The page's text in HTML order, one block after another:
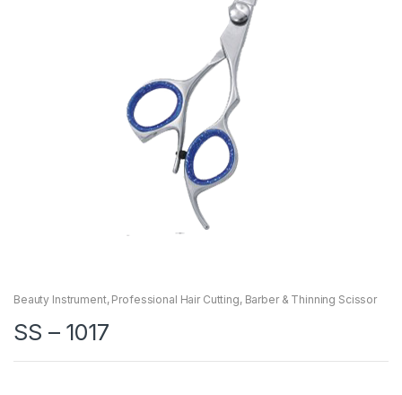
Beauty Instrument, Professional Hair Cutting, Barber & Thinning Scissor
SS – 1017